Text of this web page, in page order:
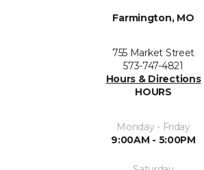
Farmington, MO
755 Market Street
573-747-4821
Hours & Directions
HOURS
Monday - Friday
9:00AM - 5:00PM